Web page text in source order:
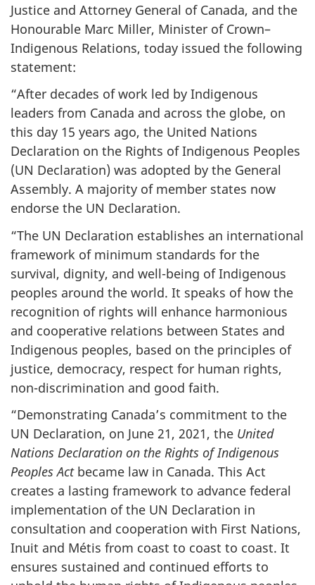
Justice and Attorney General of Canada, and the
Honourable Marc Miller, Minister of Crown–
Indigenous Relations, today issued the following
statement:
“After decades of work led by Indigenous
leaders from Canada and across the globe, on
this day 15 years ago, the United Nations
Declaration on the Rights of Indigenous Peoples
(UN Declaration) was adopted by the General
Assembly. A majority of member states now
endorse the UN Declaration.
“The UN Declaration establishes an international
framework of minimum standards for the
survival, dignity, and well-being of Indigenous
peoples around the world. It speaks of how the
recognition of rights will enhance harmonious
and cooperative relations between States and
Indigenous peoples, based on the principles of
justice, democracy, respect for human rights,
non-discrimination and good faith.
“Demonstrating Canada’s commitment to the
UN Declaration, on June 21, 2021, the United
Nations Declaration on the Rights of Indigenous
Peoples Actbecame law in Canada. This Act
creates a lasting framework to advance federal
implementation of the UN Declaration in
consultation and cooperation with First Nations,
Inuit and Métis from coast to coast to coast. It
ensures sustained and continued efforts to